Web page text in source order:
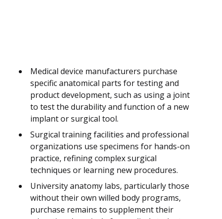
Medical device manufacturers purchase
specific anatomical parts for testing and
product development, such as using a joint
to test the durability and function of a new
implant or surgical tool.
Surgical training facilities and professional
organizations use specimens for hands-on
practice, refining complex surgical
techniques or learning new procedures.
University anatomy labs, particularly those
without their own willed body programs,
purchase remains to supplement their